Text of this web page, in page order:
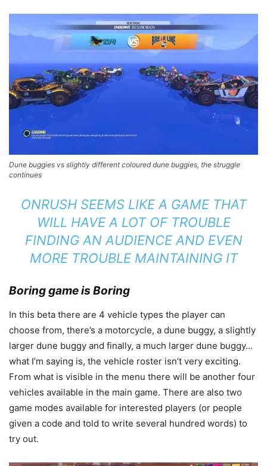
Dune buggies vs slightly different coloured dune buggies, the struggle
continues
ONRUSH SEEMS LIKE A GAME THAT
WILL HAVE A LOT OF TROUBLE
FINDING AN AUDIENCE AND EVEN
MORE TROUBLE MAINTAINING IT
Boring game is Boring
In this beta there are 4 vehicle types the player can
choose from, there’s a motorcycle, a dune buggy, a slightly
larger dune buggy and finally, a much larger dune buggy…
what I’m saying is, the vehicle roster isn’t very exciting.
From what is visible in the menu there will be another four
vehicles available in the main game. There are also two
game modes available for interested players (or people
given a code and told to write several hundred words) to
try out.